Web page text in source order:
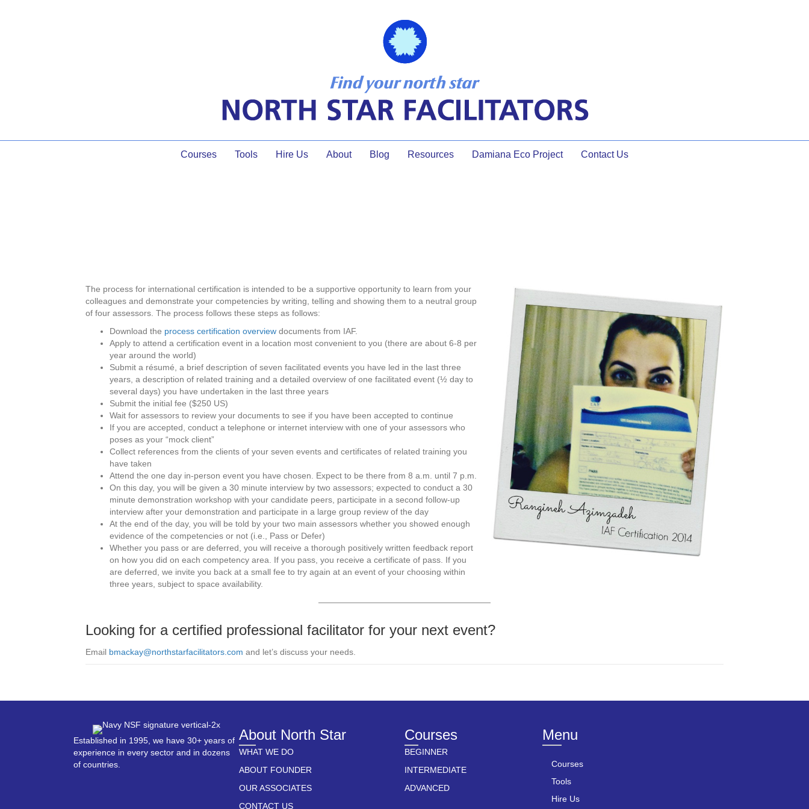
Courses Tools Hire Us About Blog Resources Damiana Eco Project Contact Us
The process for international certification is intended to be a supportive opportunity to learn from your
colleagues and demonstrate your competencies by writing, telling and showing them to a neutral group
of four assessors. The process follows these steps as follows:
Download the process certification overview documents from IAF.
Apply to attend a certification event in a location most convenient to you (there are about 6-8 per
year around the world)
Submit a résumé, a brief description of seven facilitated events you have led in the last three
years, a description of related training and a detailed overview of one facilitated event (½ day to
several days) you have undertaken in the last three years
Submit the initial fee ($250 US)
Wait for assessors to review your documents to see if you have been accepted to continue
If you are accepted, conduct a telephone or internet interview with one of your assessors who
poses as your “mock client”
Collect references from the clients of your seven events and certificates of related training you
have taken
Attend the one day in-person event you have chosen. Expect to be there from 8 a.m. until 7 p.m.
On this day, you will be given a 30 minute interview by two assessors; expected to conduct a 30
minute demonstration workshop with your candidate peers, participate in a second follow-up
interview after your demonstration and participate in a large group review of the day
At the end of the day, you will be told by your two main assessors whether you showed enough
evidence of the competencies or not (i.e., Pass or Defer)
Whether you pass or are deferred, you will receive a thorough positively written feedback report
on how you did on each competency area. If you pass, you receive a certificate of pass. If you
are deferred, we invite you back at a small fee to try again at an event of your choosing within
three years, subject to space availability.
——————————————————————
Looking for a certified professional facilitator for your next event?
Email bmackay@northstarfacilitators.com and let’s discuss your needs.
Established in 1995, we have 30+ years of
experience in every sector and in dozens
of countries.
About North Star
WHAT WE DO
ABOUT FOUNDER
OUR ASSOCIATES
CONTACT US
Courses
BEGINNER
INTERMEDIATE
ADVANCED
Menu
Courses
Tools
Hire Us